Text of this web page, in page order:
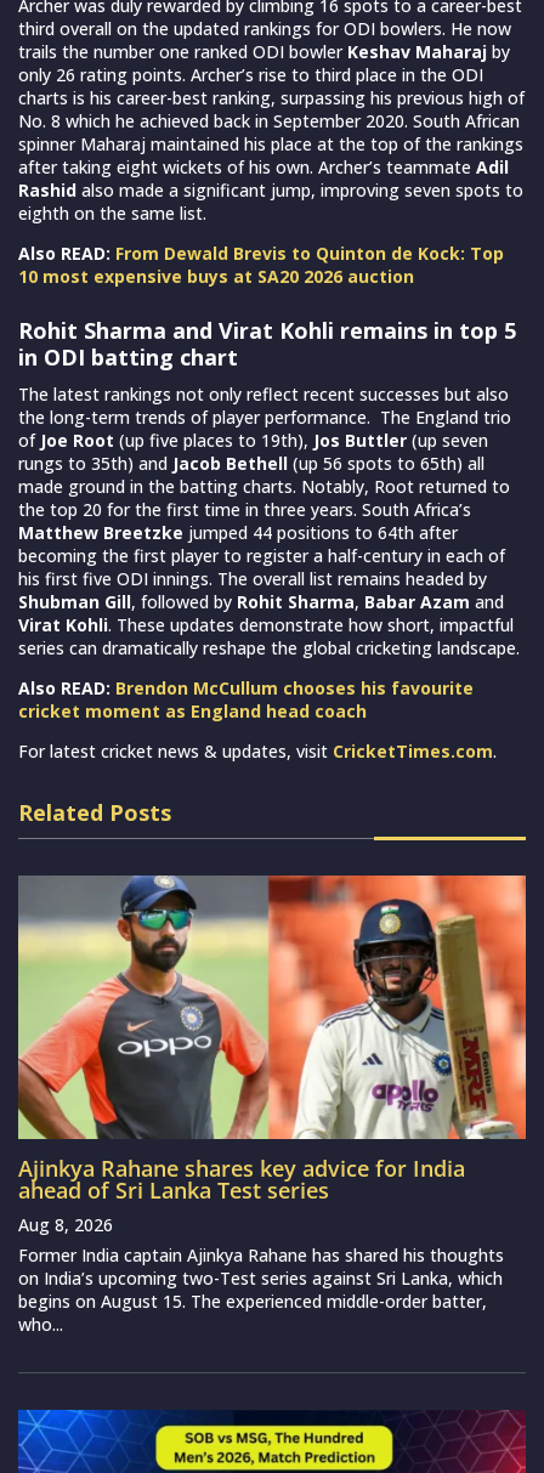
Archer was duly rewarded by climbing 16 spots to a career-best
third overall on the updated rankings for ODI bowlers. He now
trails the number one ranked ODI bowler Keshav Maharaj by
only 26 rating points. Archer’s rise to third place in the ODI
charts is his career-best ranking, surpassing his previous high of
No. 8 which he achieved back in September 2020. South African
spinner Maharaj maintained his place at the top of the rankings
after taking eight wickets of his own. Archer’s teammate Adil
Rashid also made a significant jump, improving seven spots to
eighth on the same list.
Also READ: From Dewald Brevis to Quinton de Kock: Top
10 most expensive buys at SA20 2026 auction
Rohit Sharma and Virat Kohli remains in top 5
in ODI batting chart
The latest rankings not only reflect recent successes but also
the long-term trends of player performance. The England trio
of Joe Root (up five places to 19th), Jos Buttler (up seven
rungs to 35th) and Jacob Bethell (up 56 spots to 65th) all
made ground in the batting charts. Notably, Root returned to
the top 20 for the first time in three years. South Africa’s
Matthew Breetzke jumped 44 positions to 64th after
becoming the first player to register a half-century in each of
his first five ODI innings. The overall list remains headed by
Shubman Gill, followed by Rohit Sharma, Babar Azam and
Virat Kohli. These updates demonstrate how short, impactful
series can dramatically reshape the global cricketing landscape.
Also READ: Brendon McCullum chooses his favourite
cricket moment as England head coach
For latest cricket news & updates, visit CricketTimes.com.
Related Posts
Ajinkya Rahane shares key advice for India
ahead of Sri Lanka Test series
Aug 8, 2026
Former India captain Ajinkya Rahane has shared his thoughts
on India’s upcoming two-Test series against Sri Lanka, which
begins on August 15. The experienced middle-order batter,
who...